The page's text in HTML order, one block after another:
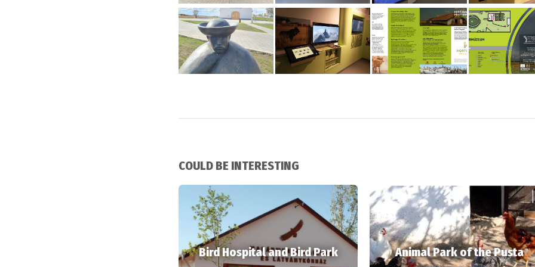
COULD BE INTERESTING
Bird Hospital and Bird Park Animal Park of the Pusta